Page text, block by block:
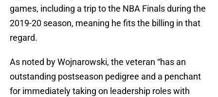
games, including a trip to the NBA Finals during the
2019-20 season, meaning he fits the billing in that
regard.
As noted by Wojnarowski, the veteran “has an
outstanding postseason pedigree and a penchant
for immediately taking on leadership roles with